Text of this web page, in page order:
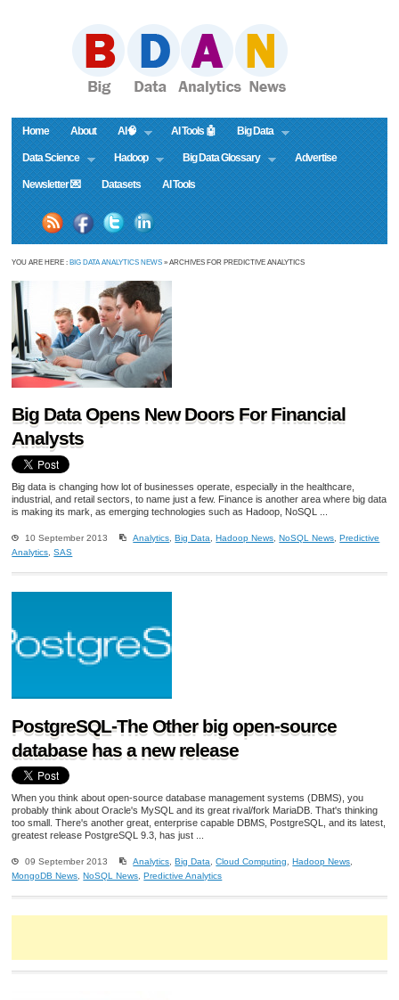
Home About AI🧠 AI Tools 🤖 Big Data
Data Science Hadoop Big Data Glossary Advertise
Newsletter 💌 Datasets AI Tools
YOU ARE HERE : BIG DATA ANALYTICS NEWS » ARCHIVES FOR PREDICTIVE ANALYTICS
Big Data Opens New Doors For Financial
Analysts
Big data is changing how lot of businesses operate, especially in the healthcare,
industrial, and retail sectors, to name just a few. Finance is another area where big data
is making its mark, as emerging technologies such as Hadoop, NoSQL ...
10 September 2013 Analytics ,Big Data ,Hadoop News ,NoSQL News ,Predictive
Analytics ,SAS
PostgreSQL-The Other big open-source
database has a new release
When you think about open-source database management systems (DBMS), you
probably think about Oracle's MySQL and its great rival/fork MariaDB. That's thinking
too small. There's another great, enterprise capable DBMS, PostgreSQL, and its latest,
greatest release PostgreSQL 9.3, has just ...
09 September 2013 Analytics ,Big Data ,Cloud Computing ,Hadoop News
MongoDB News ,NoSQL News ,Predictive Analytics